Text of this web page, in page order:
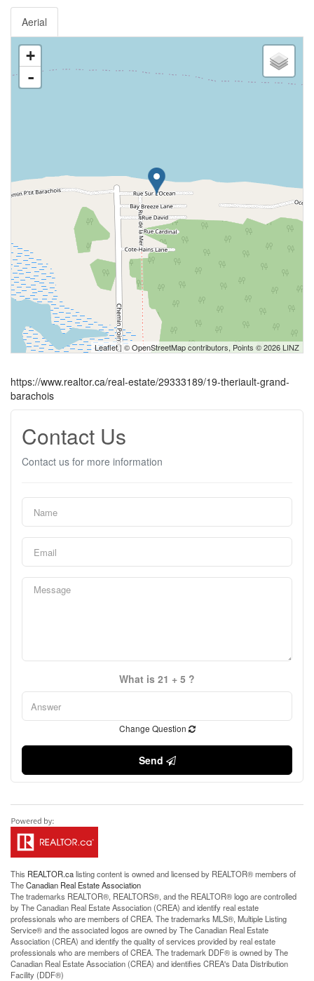
Aerial
+
-
Leaflet| ©OpenStreetMapcontributors, Points © 2026 LINZ
https://www.realtor.ca/real-estate/29333189/19-theriault-grand-
barachois
Contact Us
Contact us for more information
What is 21 + 5 ?
Change Question
Send
This REALTOR.calisting content is owned and licensed by REALTOR® members of
TheCanadian Real Estate Association
The trademarks REALTOR®, REALTORS®, and the REALTOR® logo are controlled
by The Canadian Real Estate Association (CREA) and identify real estate
professionals who are members of CREA. The trademarks MLS®, Multiple Listing
Service® and the associated logos are owned by The Canadian Real Estate
Association (CREA) and identify the quality of services provided by real estate
professionals who are members of CREA. The trademark DDF® is owned by The
Canadian Real Estate Association (CREA) and identifies CREA's Data Distribution
Facility (DDF®)